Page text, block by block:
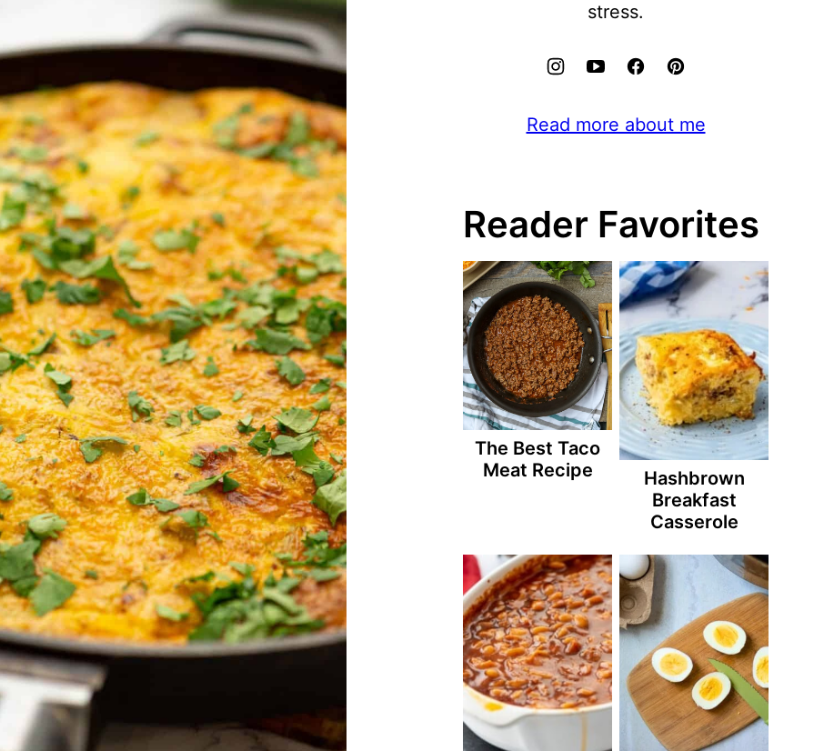
stress.
Read more about me
Reader Favorites
The Best Taco
Meat Recipe
Hashbrown
Breakfast
Casserole